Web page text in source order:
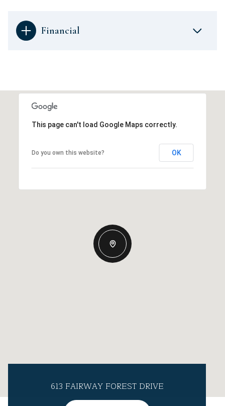
Financial
This page can't load Google Maps correctly.
Do you own this website? OK
613 FAIRWAY FOREST DRIVE